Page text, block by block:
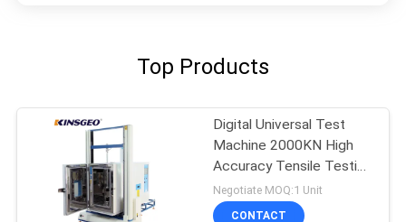
Top Products
Digital Universal Test
Machine 2000KN High
Accuracy Tensile Testing
Machine
Negotiate MOQ:1 Unit
CONTACT